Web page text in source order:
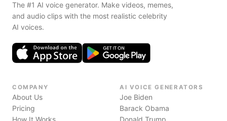
The #1 AI voice generator. Make videos, memes,
and audio clips with the most realistic celebrity
AI voices.
COMPANY
About Us
Pricing
How It Works
AI VOICE GENERATORS
Joe Biden
Barack Obama
Donald Trump